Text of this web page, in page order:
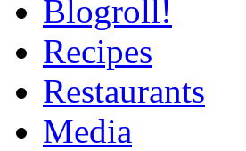
Blogroll!
Recipes
Restaurants
Media